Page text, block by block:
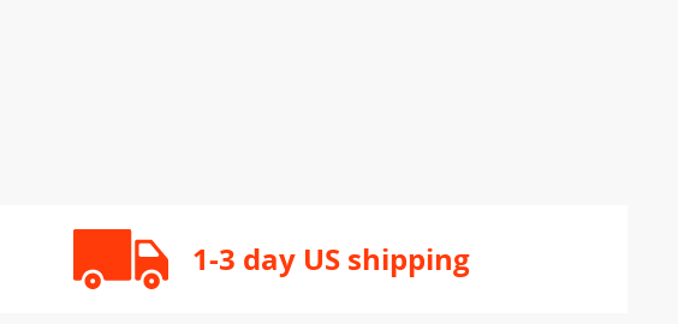
1-3 day US shipping